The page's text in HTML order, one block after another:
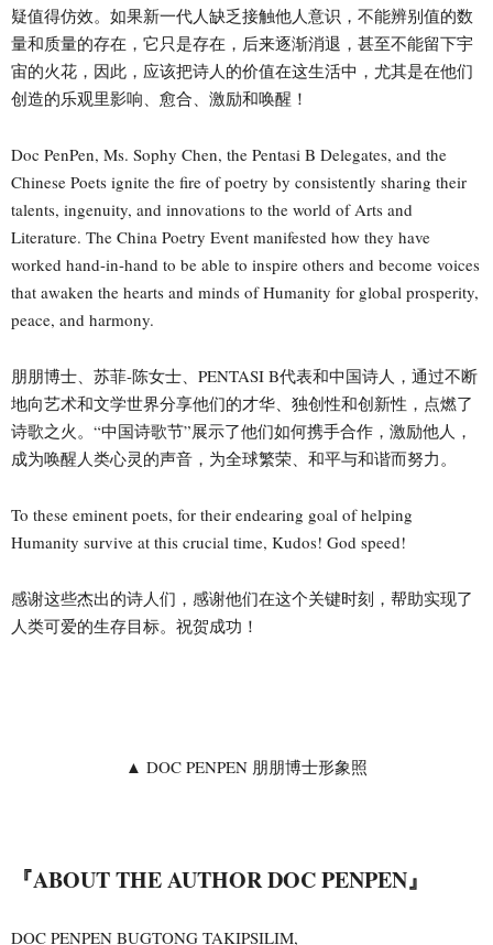
疑值得仿效。如果新一代人缺乏接触他人意识，不能辨别值的数
量和质量的存在，它只是存在，后来逐渐消退，甚至不能留下宇
宙的火花，因此，应该把诗人的价值在这生活中，尤其是在他们
创造的乐观里影响、愈合、激励和唤醒！
Doc PenPen, Ms. Sophy Chen, the Pentasi B Delegates, and the
Chinese Poets ignite the fire of poetry by consistently sharing their
talents, ingenuity, and innovations to the world of Arts and
Literature. The China Poetry Event manifested how they have
worked hand-in-hand to be able to inspire others and become voices
that awaken the hearts and minds of Humanity for global prosperity,
peace, and harmony.
朋朋博士、苏菲-陈女士、PENTASI B代表和中国诗人，通过不断
地向艺术和文学世界分享他们的才华、独创性和创新性，点燃了
诗歌之火。“中国诗歌节”展示了他们如何携手合作，激励他人，
成为唤醒人类心灵的声音，为全球繁荣、和平与和谐而努力。
To these eminent poets, for their endearing goal of helping
Humanity survive at this crucial time, Kudos! God speed!
感谢这些杰出的诗人们，感谢他们在这个关键时刻，帮助实现了
人类可爱的生存目标。祝贺成功！
▲ DOC PENPEN 朋朋博士形象照
『ABOUT THE AUTHOR DOC PENPEN』
DOC PENPEN BUGTONG TAKIPSILIM,